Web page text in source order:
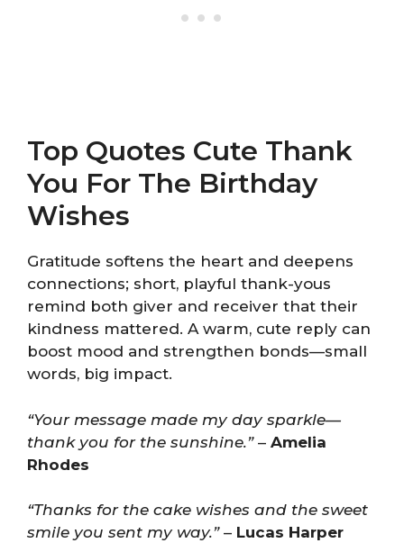
Top Quotes Cute Thank
You For The Birthday
Wishes
Gratitude softens the heart and deepens
connections; short, playful thank-yous
remind both giver and receiver that their
kindness mattered. A warm, cute reply can
boost mood and strengthen bonds—small
words, big impact.
“Your message made my day sparkle—
thank you for the sunshine.”– Amelia
Rhodes
“Thanks for the cake wishes and the sweet
smile you sent my way.”– Lucas Harper